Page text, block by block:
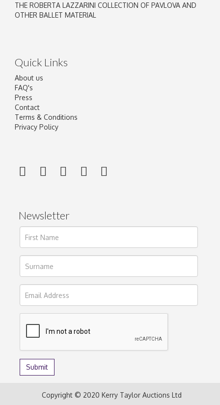
THE ROBERTA LAZZARINI COLLECTION OF PAVLOVA AND
OTHER BALLET MATERIAL
Quick Links
About us
FAQ's
Press
Contact
Terms & Conditions
Privacy Policy
Newsletter
Copyright © 2020 Kerry Taylor Auctions Ltd